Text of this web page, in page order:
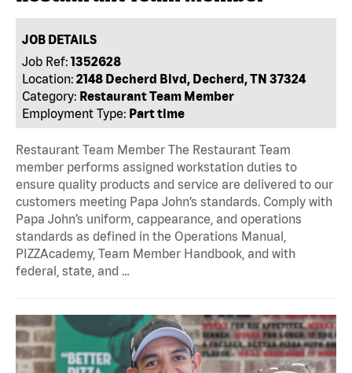
JOB DETAILS
Job Ref: 1352628
Location: 2148 Decherd Blvd, Decherd, TN 37324
Category: Restaurant Team Member
Employment Type: Part time
Restaurant Team Member The Restaurant Team
member performs assigned workstation duties to
ensure quality products and service are delivered to our
customers meeting Papa John’s standards. Comply with
Papa John’s uniform, cappearance, and operations
standards as defined in the Operations Manual,
PIZZAcademy, Team Member Handbook, and with
federal, state, and …